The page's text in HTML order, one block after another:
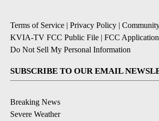
Terms of Service | Privacy Policy |
KVIA-TV FCC Public File | FCC
Do Not Sell My Personal Information
SUBSCRIBE TO OUR EMAIL
Breaking News
Severe Weather